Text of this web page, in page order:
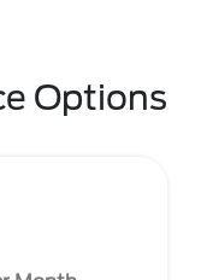
Options